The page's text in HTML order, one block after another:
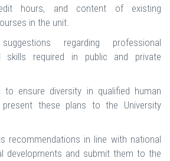
hours, and content of existing
in the unit.
regarding professional
skills required in public and private
ensure diversity in qualified human
these plans to the University
recommendations in line with national
developments and submit them to the